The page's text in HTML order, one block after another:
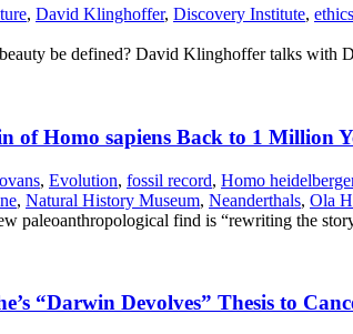
, David Klinghoffer, Discovery Institute, ethics
be defined? David Klinghoffer talks with
of Homo sapiens Back to 1 Million
, Evolution, fossil record, Homo
, Natural History Museum, Neanderthals, Ola
paleoanthropological find is “rewriting the
“Darwin Devolves” Thesis to